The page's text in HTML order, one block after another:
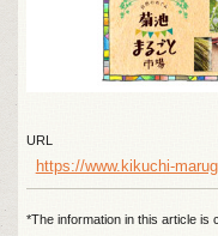
URL
https://www.kikuchi-
*The information in this article is